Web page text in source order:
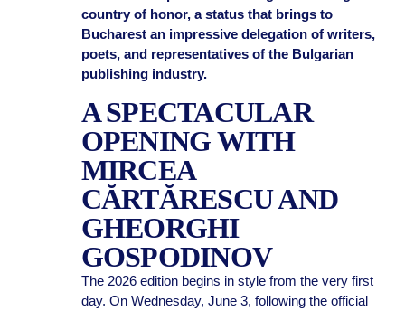
country of honor, a status that brings to
Bucharest an impressive delegation of writers,
poets, and representatives of the Bulgarian
publishing industry.
A SPECTACULAR
OPENING WITH
MIRCEA
CĂRTĂRESCU AND
GHEORGHI
GOSPODINOV
The 2026 edition begins in style from the very first
day. On Wednesday, June 3, following the official